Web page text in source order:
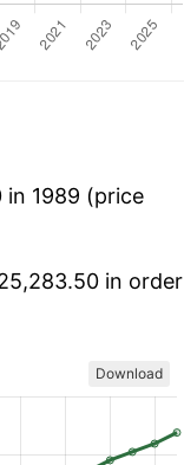
1989 (price
in order
Download